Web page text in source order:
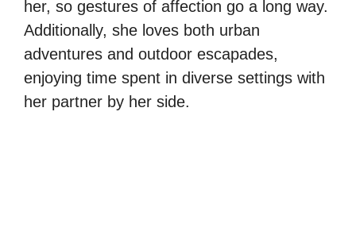
her, so gestures of affection go a long way.
Additionally, she loves both urban
adventures and outdoor escapades,
enjoying time spent in diverse settings with
her partner by her side.